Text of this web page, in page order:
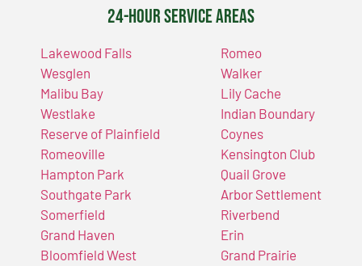
24-Hour Service Areas
Lakewood Falls
Wesglen
Malibu Bay
Westlake
Reserve of Plainfield
Romeoville
Hampton Park
Southgate Park
Somerfield
Grand Haven
Bloomfield West
Romeo
Walker
Lily Cache
Indian Boundary
Coynes
Kensington Club
Quail Grove
Arbor Settlement
Riverbend
Erin
Grand Prairie